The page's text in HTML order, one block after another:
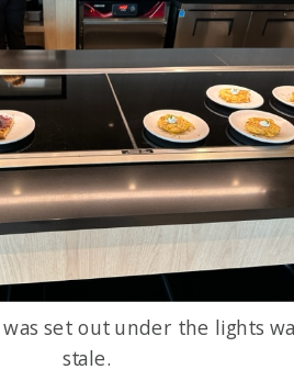
set out under the lights
stale.